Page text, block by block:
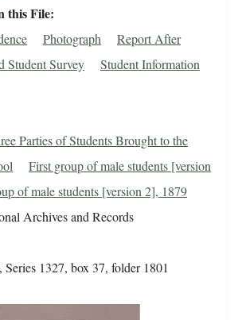
this File
Photograph
Report After
Student Survey
Student Information
Parties of Students Brought to the
First group of male students [version
of male students [version 2], 1879
Archives and Records
Series 1327, box 37, folder 1801